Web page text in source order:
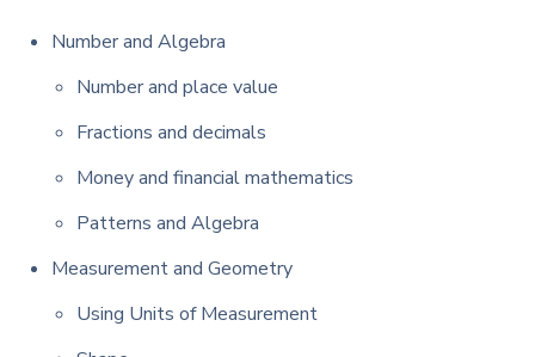
Number and Algebra
Number and place value
Fractions and decimals
Money and financial mathematics
Patterns and Algebra
Measurement and Geometry
Using Units of Measurement